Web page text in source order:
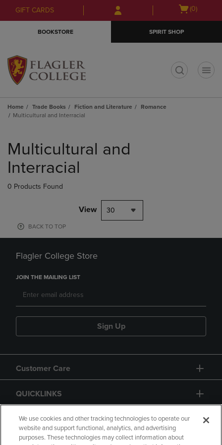
Skip
to
Skip
to
menu
GIFT CARDS
Open
(0)
BOOKSTORE SPIRIT SHOP
Home Trade Books Fiction and Literature
Romance
Multicultural and Interracial
products
Multicultural and
Interracial
0 Products Found
View 30
BACK TO TOP
Flagler College Store
JOIN THE MAILING LIST
Sign Up
Customer Care
QUICKLINKS
GIFT CARD
We use cookies and other tracking technologies to operate our
website and support functional, analytics, and advertising
purposes. These technologies may collect information about